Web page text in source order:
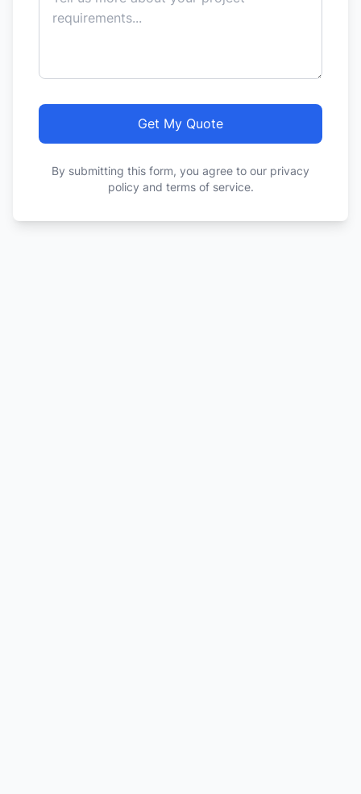
Get My Quote
By submitting this form, you agree to our privacy
policy and terms of service.